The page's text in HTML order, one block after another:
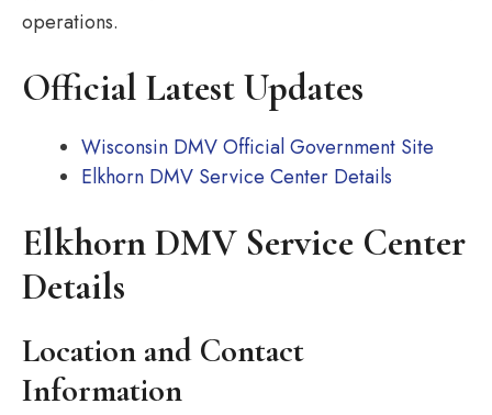
operations.
Official Latest Updates
Wisconsin DMV Official Government Site
Elkhorn DMV Service Center Details
Elkhorn DMV Service Center
Details
Location and Contact
Information